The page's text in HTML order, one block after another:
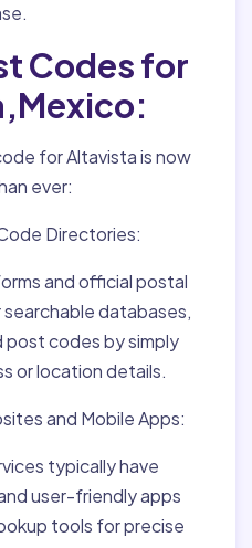
Codes for
for Altavista is now
ever:
Directories:
and official postal
databases,
post codes by simply
or location details.
and Mobile Apps:
typically have
user-friendly apps
tools for precise